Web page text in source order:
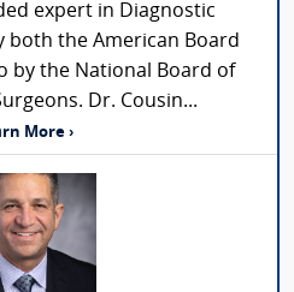
expert in Diagnostic
both the American Board
by the National Board of
Dr. Cousin...
More ›